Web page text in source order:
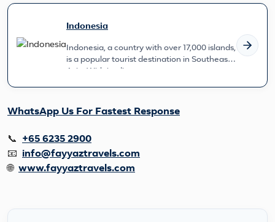
Indonesia
Indonesia, a country with over 17,000 islands,
is a popular tourist destination in Southeast
WhatsApp Us For Fastest Response
📞 +65 6235 2900
📧 info@fayyaztravels.com
🌐 www.fayyaztravels.com